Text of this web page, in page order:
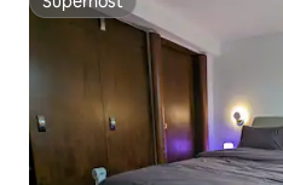
Superhost